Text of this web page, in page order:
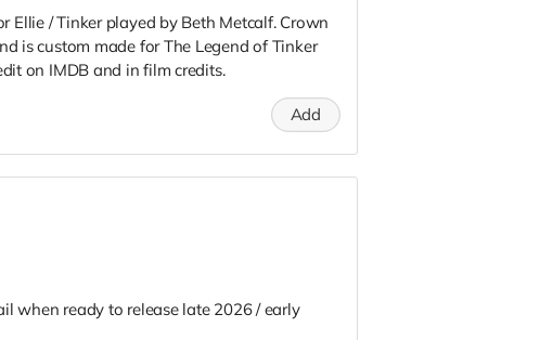
tell your story!
Ellie / Tinker played by Beth Metcalf. Crown
is custom made for The Legend of Tinker
on IMDB and in film credits.
Add
when ready to release late 2026 / early